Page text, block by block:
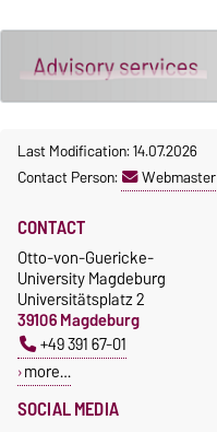
Last Modification: 14.07.2026
Contact Person:
Webmaster
SOCIAL MEDIA
CONTACT
Otto-von-Guericke-
University Magdeburg
Universitätsplatz 2
39106 Magdeburg
+49 391 67-01
more…